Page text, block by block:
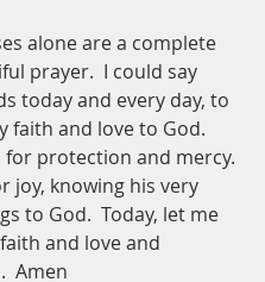
alone are a complete
prayer.  I could say
today and every day, to
faith and love to God.
for protection and mercy.
joy, knowing his very
to God.  Today, let me
and love and
Amen